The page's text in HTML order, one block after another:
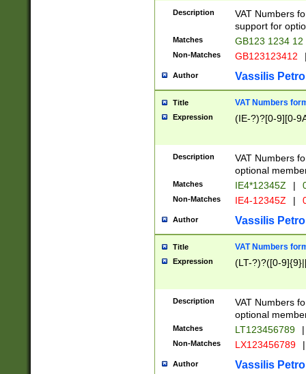
Description
VAT Numbers
support for
Matches GB123 1234 12
Non-Matches GB123123412
Author Vassilis
Title VAT Numbers
Expression (IE-?)?[0-9][0-
Description
VAT Numbers
optional
Matches IE4*12345Z |
Non-Matches IE4-12345Z |
Author Vassilis
Title VAT Numbers
Expression (LT-?)?([0-
Description
VAT Numbers
optional
Matches LT123456789 |
Non-Matches LX123456789 |
Author Vassilis